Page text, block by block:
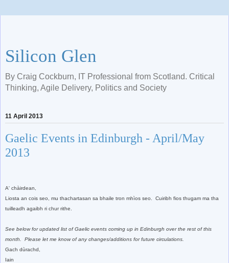
Silicon Glen
By Craig Cockburn, IT Professional from Scotland. Critical
Thinking, Agile Delivery, Politics and Society
11 April 2013
Gaelic Events in Edinburgh - April/May
2013
A' chàirdean,
Liosta an cois seo, mu thachartasan sa bhaile tron mhìos seo. Cuiribh fios thugam ma tha
tuilleadh agaibh ri chur rithe.
See below forupdated list of Gaelic events coming up in Edinburgh over the rest of this
month. Please let me know of any changes/additions for future circulations.
Gach dùrachd,
Iain